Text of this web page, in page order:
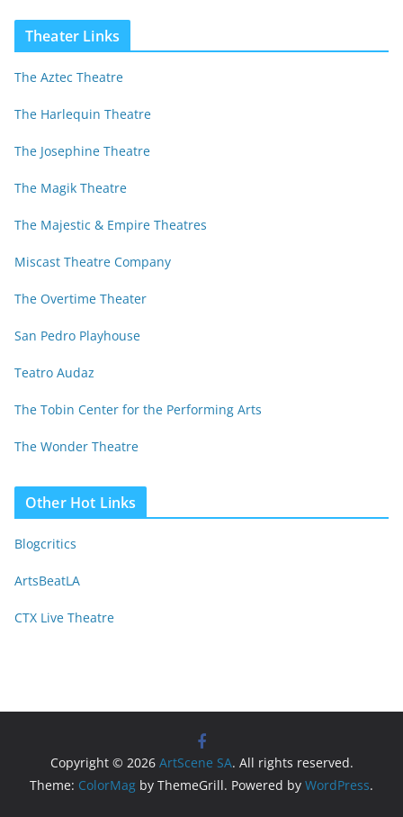
Theater Links
The Aztec Theatre
The Harlequin Theatre
The Josephine Theatre
The Magik Theatre
The Majestic & Empire Theatres
Miscast Theatre Company
The Overtime Theater
San Pedro Playhouse
Teatro Audaz
The Tobin Center for the Performing Arts
The Wonder Theatre
Other Hot Links
Blogcritics
ArtsBeatLA
CTX Live Theatre
Copyright © 2026 ArtScene SA. All rights reserved.
Theme: ColorMag by ThemeGrill. Powered by WordPress.